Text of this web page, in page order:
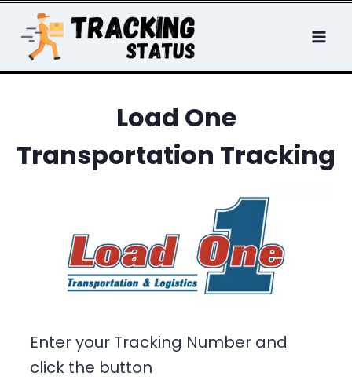
content
Load One
Transportation Tracking
Enter your Tracking Number and
click the button